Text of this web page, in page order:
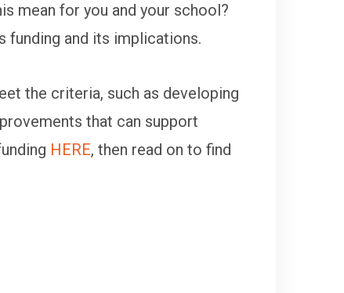
mean for you and your school?
funding and its implications.
the criteria, such as developing
that can support
HERE, then read on to find